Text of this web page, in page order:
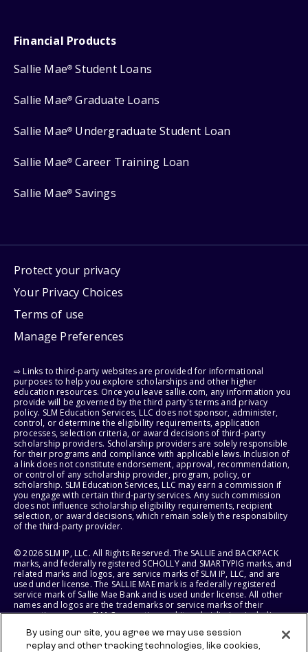
Financial Products
Sallie Mae® Student Loans
Sallie Mae® Graduate Loans
Sallie Mae® Undergraduate Student Loan
Sallie Mae® Career Training Loan
Sallie Mae® Savings
Protect your privacy
Your Privacy Choices
Terms of use
Manage Preferences
⇨ Links to third-party websites are provided for informational
purposes to help you explore scholarships and other higher
education resources. Once you leave sallie.com, any information you
provide will be governed by the third party's terms and privacy
policy. SLM Education Services, LLC does not sponsor, administer,
control, or determine the eligibility requirements, application
processes, selection criteria, or award decisions of third-party
scholarship providers. Scholarship providers are solely responsible
for their programs and compliance with applicable laws. Inclusion of
a link does not constitute endorsement, approval, recommendation,
or control of any scholarship provider, program, policy, or
scholarship. SLM Education Services, LLC may earn a commission if
you engage with certain third-party services. Any such commission
does not influence scholarship eligibility requirements, recipient
selection, or award decisions, which remain solely the responsibility
of the third-party provider.
© 2026 SLM IP, LLC. All Rights Reserved. The SALLIE and BACKPACK
marks, and federally registered SCHOLLY and SMARTYPIG marks, and
related marks and logos, are service marks of SLM IP, LLC, and are
used under license. The SALLIE MAE mark is a federally registered
service mark of Sallie Mae Bank and is used under license. All other
names and logos are the trademarks or service marks of their
respective owners. SLM Corporation and its subsidiaries, including
States of America.
By using our site, you agree we may use session
replay and other tracking technologies, like cookies,